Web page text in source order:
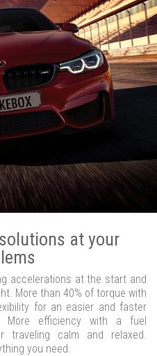
at your
accelerations at the start and
More than 40% of torque with
for an easier and faster
More efficiency with a fuel
calm and relaxed.
you need.